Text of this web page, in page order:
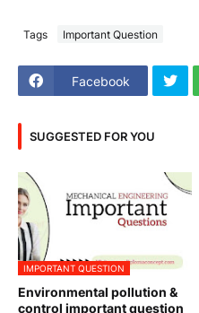
Tags Important Question
Facebook
SUGGESTED FOR YOU
IMPORTANT QUESTION
Environmental pollution &
control important question